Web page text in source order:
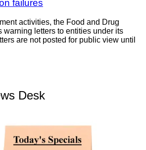
failures
activities, the Food and Drug
warning letters to entities under its
are not posted for public view until
Desk